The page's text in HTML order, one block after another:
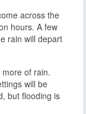
across the
hours. A few
rain will depart
of rain.
will be
but flooding is